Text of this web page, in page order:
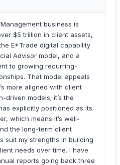
business is
$5 trillion in client assets,
E*Trade digital capability
Advisor model, and a
to growing recurring-
That model appeals
more aligned with client
driven models; it’s the
explicitly positioned as its
which means it’s well-
the long-term client
suit my strengths in building
needs over time. I have
reports going back three